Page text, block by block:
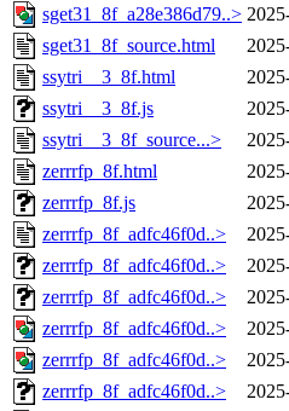
sget31_8f_a28e386d79..>
sget31_8f_source.html
ssytri__3_8f.html
ssytri__3_8f.js
ssytri__3_8f_source...>
zerrrfp_8f.html
zerrrfp_8f.js
zerrrfp_8f_adfc46f0d..>
zerrrfp_8f_adfc46f0d..>
zerrrfp_8f_adfc46f0d..>
zerrrfp_8f_adfc46f0d..>
zerrrfp_8f_adfc46f0d..>
zerrrfp_8f_adfc46f0d..>